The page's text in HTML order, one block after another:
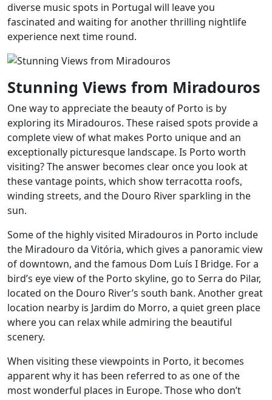
diverse music spots in Portugal will leave you
fascinated and waiting for another thrilling nightlife
experience next time round.
Stunning Views from Miradouros
One way to appreciate the beauty of Porto is by
exploring its Miradouros. These raised spots provide a
complete view of what makes Porto unique and an
exceptionally picturesque landscape. Is Porto worth
visiting? The answer becomes clear once you look at
these vantage points, which show terracotta roofs,
winding streets, and the Douro River sparkling in the
sun.
Some of the highly visited Miradouros in Porto include
the Miradouro da Vitória, which gives a panoramic view
of downtown, and the famous Dom Luís I Bridge. For a
bird’s eye view of the Porto skyline, go to Serra do Pilar,
located on the Douro River’s south bank. Another great
location nearby is Jardim do Morro, a quiet green place
where you can relax while admiring the beautiful
scenery.
When visiting these viewpoints in Porto, it becomes
apparent why it has been referred to as one of the
most wonderful places in Europe. Those who don’t